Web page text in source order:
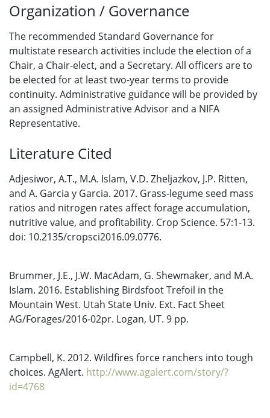
Organization / Governance
The recommended Standard Governance for
multistate research activities include the election of a
Chair, a Chair-elect, and a Secretary. All officers are to
be elected for at least two-year terms to provide
continuity. Administrative guidance will be provided by
an assigned Administrative Advisor and a NIFA
Representative.
Literature Cited
Adjesiwor, A.T., M.A. Islam, V.D. Zheljazkov, J.P. Ritten,
and A. Garcia y Garcia. 2017. Grass-legume seed mass
ratios and nitrogen rates affect forage accumulation,
nutritive value, and profitability. Crop Science. 57:1-13.
doi: 10.2135/cropsci2016.09.0776.
Brummer, J.E., J.W. MacAdam, G. Shewmaker, and M.A.
Islam. 2016. Establishing Birdsfoot Trefoil in the
Mountain West. Utah State Univ. Ext. Fact Sheet
AG/Forages/2016-02pr. Logan, UT. 9 pp.
Campbell, K. 2012. Wildfires force ranchers into tough
choices. AgAlert. http://www.agalert.com/story/?
id=4768